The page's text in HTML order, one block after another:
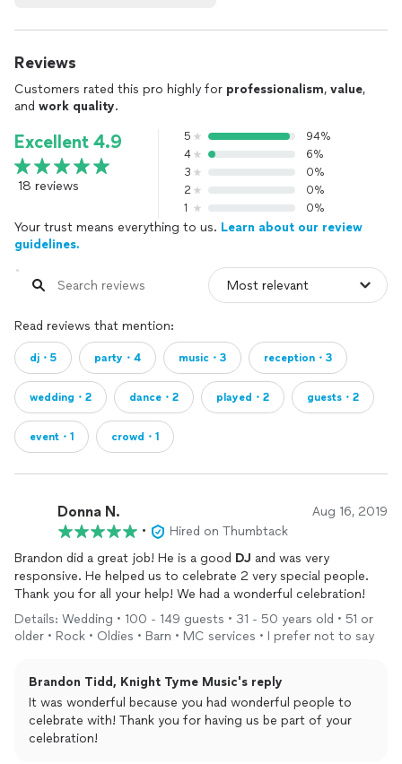
Reviews
Customers rated this pro highly for professionalism, value,
and work quality.
Excellent 4.9
18 reviews
5
94%
4
6%
3
0%
2
0%
1
0%
Your trust means everything to us. Learn about our review
guidelines.
Read reviews that mention:
dj・5 party・4 music・3 reception・3
wedding・2 dance・2 played・2 guests・2
event・1 crowd・1
Donna N. Aug 16, 2019
•
Hired on Thumbtack
Brandon did a great job! He is a good DJ and was very
responsive. He helped us to celebrate 2 very special people.
Thank you for all your help! We had a wonderful celebration!
Details: Wedding • 100 - 149 guests • 31 - 50 years old • 51 or
older • Rock • Oldies • Barn • MC services • I prefer not to say
Brandon Tidd, Knight Tyme Music's reply
It was wonderful because you had wonderful people to
celebrate with! Thank you for having us be part of your
celebration!